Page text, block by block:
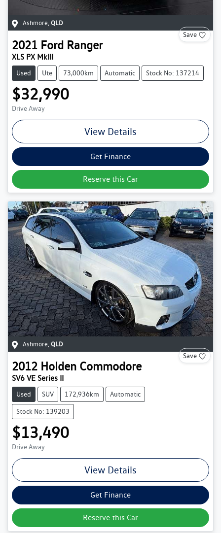
Ashmore QLD
Save
2021 Ford Ranger
XLS PX MkIII
Used Ute 73,000km Automatic Stock No: 137214
$32,990
Drive Away
View Details
Get Finance
Reserve this Car
Ashmore, QLD
Save
2012 Holden Commodore
SV6 VE Series II
Used SUV 172,936km Automatic
Stock No: 139203
$13,490
Drive Away
View Details
Get Finance
Reserve this Car